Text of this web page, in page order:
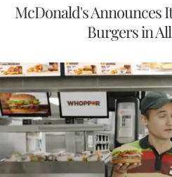
McDonald's Announces
Burgers in